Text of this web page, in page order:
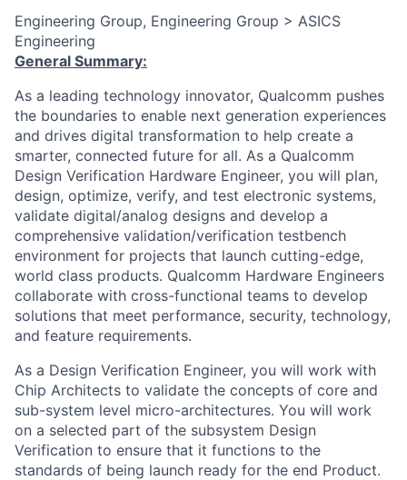
Engineering Group, Engineering Group > ASICS
Engineering
General Summary:
As a leading technology innovator, Qualcomm pushes
the boundaries to enable next generation experiences
and drives digital transformation to help create a
smarter, connected future for all. As a Qualcomm
Design Verification Hardware Engineer, you will plan,
design, optimize, verify, and test electronic systems,
validate digital/analog designs and develop a
comprehensive validation/verification testbench
environment for projects that launch cutting-edge,
world class products. Qualcomm Hardware Engineers
collaborate with cross-functional teams to develop
solutions that meet performance, security, technology,
and feature requirements.
As a Design Verification Engineer, you will work with
Chip Architects to validate the concepts of core and
sub-system level micro-architectures. You will work
on a selected part of the subsystem Design
Verification to ensure that it functions to the
standards of being launch ready for the end Product.